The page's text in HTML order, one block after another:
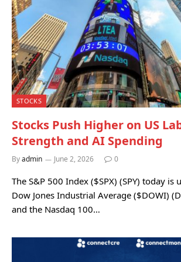
STOCKS
Stocks Push Higher on US
Strength and AI Spending
Byadmin June 2, 2026 0
The S&P 500 Index ($SPX) (SPY) today is
Dow Jones Industrial Average ($DOWI)
and the Nasdaq 100…